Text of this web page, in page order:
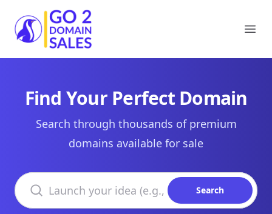
Go2DomainSales
Find Your Perfect Domain
Search through thousands of premium
domains available for sale
Search domains
Search